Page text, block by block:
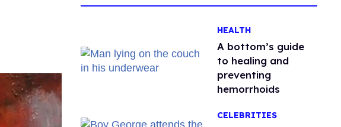
HEALTH
A bottom’s guide
to healing and
preventing
hemorrhoids
CELEBRITIES